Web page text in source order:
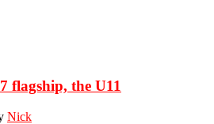
flagship, the U11
Nick